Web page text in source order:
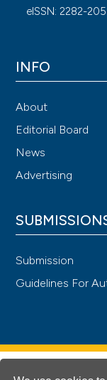
eISSN: 2282-
INFO
About
Editorial Board
News
Advertising
Submission
Guidelines For